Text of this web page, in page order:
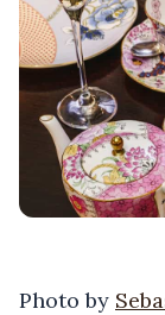
Photo by